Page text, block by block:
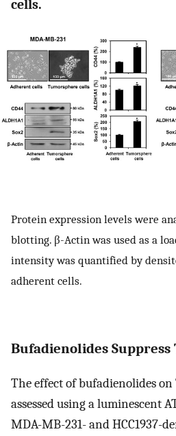
cells.
Protein expression levels were
blotting. β-Actin was used as a
intensity was quantified by
adherent cells.
Bufadienolides Suppress
The effect of bufadienolides
assessed using a luminescent
MDA-MB-231- and HCC1937-